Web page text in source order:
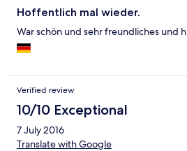
Hoffentlich mal wieder.
War schön und sehr freundliches und
Verified review
10/10 Exceptional
7 July 2016
Translate with Google